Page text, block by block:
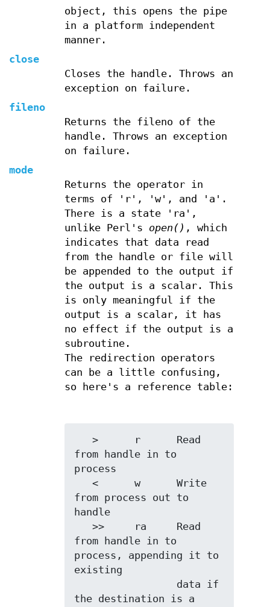
object, this opens the pipe
in a platform independent
manner.
close
Closes the handle. Throws an
exception on failure.
fileno
Returns the fileno of the
handle. Throws an exception
on failure.
mode
Returns the operator in
terms of 'r', 'w', and 'a'.
There is a state 'ra',
unlike Perl's open() , which
indicates that data read
from the handle or file will
be appended to the output if
the output is a scalar. This
is only meaningful if the
output is a scalar, it has
no effect if the output is a
subroutine.
The redirection operators
can be a little confusing,
so here's a reference table:
from handle in to
process
from process out to
handle
from handle in to
process, appending it to
existing
the destination is a